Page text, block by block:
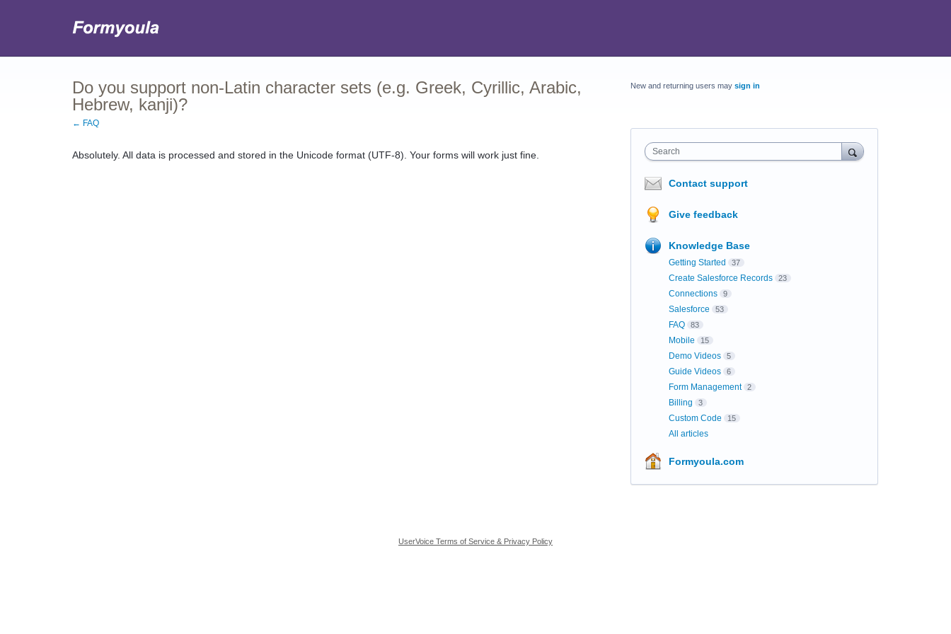
Do you support non-Latin character sets (e.g. Greek, Cyrillic, Arabic,
Hebrew, kanji)?
← FAQ
Absolutely. All data is processed and stored in the Unicode format (UTF-8). Your forms will work just fine.
New and returning users may sign in
Search
Contact support
Give feedback
Knowledge Base
Getting Started 37
Create Salesforce Records 23
Connections 9
Salesforce 53
FAQ 83
Mobile 15
Demo Videos 5
Guide Videos 6
Form Management 2
Billing 3
Custom Code 15
All articles
Formyoula.com
UserVoice Terms of Service & Privacy Policy